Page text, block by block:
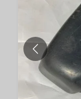
PREVIOUS